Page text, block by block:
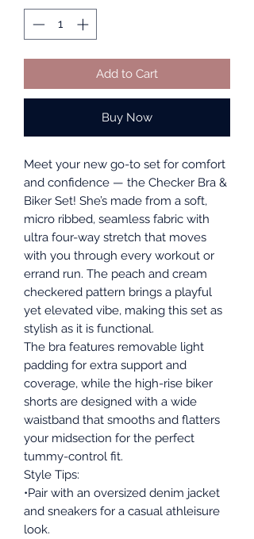
Add to Cart
Buy Now
Meet your new go-to set for comfort
and confidence — the Checker Bra &
Biker Set! She’s made from a soft,
micro ribbed, seamless fabric with
ultra four-way stretch that moves
with you through every workout or
errand run. The peach and cream
checkered pattern brings a playful
yet elevated vibe, making this set as
stylish as it is functional.
The bra features removable light
padding for extra support and
coverage, while the high-rise biker
shorts are designed with a wide
waistband that smooths and flatters
your midsection for the perfect
tummy-control fit.
Style Tips:
•Pair with an oversized denim jacket
and sneakers for a casual athleisure
look.